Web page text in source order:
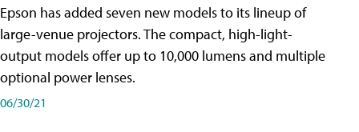
Epson has added seven new models to its lineup of
large-venue projectors. The compact, high-light-
output models offer up to 10,000 lumens and multiple
optional power lenses.
06/30/21